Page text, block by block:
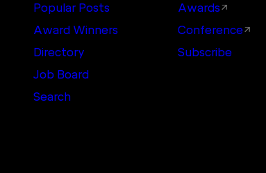
Popular Posts
Award Winners
Directory
Job Board
Search
Awards
Conference
Subscribe